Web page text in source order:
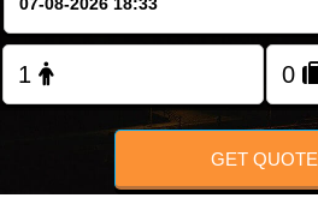
FOLLOW US
GET QUOTE